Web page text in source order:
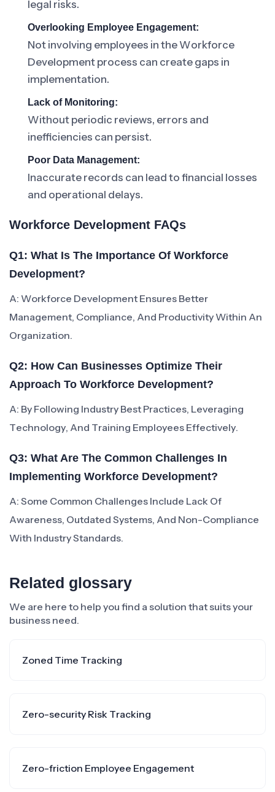
legal risks.
Overlooking Employee Engagement:
Not involving employees in the Workforce
Development process can create gaps in
implementation.
Lack of Monitoring:
Without periodic reviews, errors and
inefficiencies can persist.
Poor Data Management:
Inaccurate records can lead to financial losses
and operational delays.
Workforce Development FAQs
Q1: What Is The Importance Of Workforce
Development?
A: Workforce Development Ensures Better
Management, Compliance, And Productivity Within An
Organization.
Q2: How Can Businesses Optimize Their
Approach To Workforce Development?
A: By Following Industry Best Practices, Leveraging
Technology, And Training Employees Effectively.
Q3: What Are The Common Challenges In
Implementing Workforce Development?
A: Some Common Challenges Include Lack Of
Awareness, Outdated Systems, And Non-Compliance
With Industry Standards.
Related glossary
We are here to help you find a solution that suits your
business need.
Zoned Time Tracking
Zero-security Risk Tracking
Zero-friction Employee Engagement